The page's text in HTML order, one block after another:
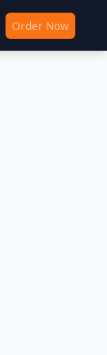
Order Now